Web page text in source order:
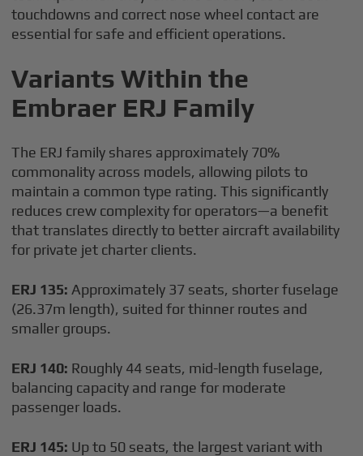
touchdowns and correct nose wheel contact are
essential for safe and efficient operations.
Variants Within the
Embraer ERJ Family
The ERJ family shares approximately 70%
commonality across models, allowing pilots to
maintain a common type rating. This significantly
reduces crew complexity for operators—a benefit
that translates directly to better aircraft availability
for private jet charter clients.
ERJ 135: Approximately 37 seats, shorter fuselage
(26.37m length), suited for thinner routes and
smaller groups.
ERJ 140: Roughly 44 seats, mid-length fuselage,
balancing capacity and range for moderate
passenger loads.
ERJ 145: Up to 50 seats, the largest variant with